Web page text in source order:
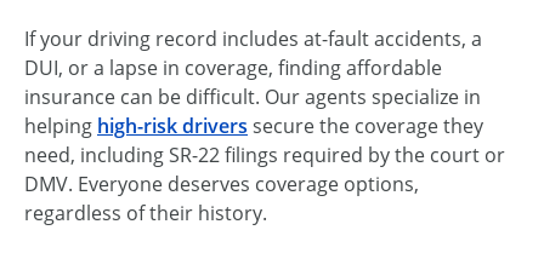
If your driving record includes at-fault accidents, a
DUI, or a lapse in coverage, finding affordable
insurance can be difficult. Our agents specialize in
helping high-risk drivers secure the coverage they
need, including SR-22 filings required by the court or
DMV. Everyone deserves coverage options,
regardless of their history.